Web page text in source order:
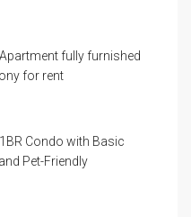
fully furnished
for rent
Condo with Basic
Pet-Friendly